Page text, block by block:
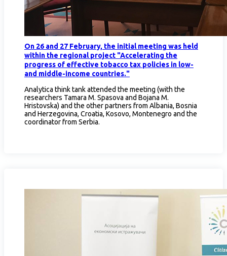
On 26 and 27 February, the initial meeting was held
within the regional project "Accelerating the
progress of effective tobacco tax policies in low-
and middle-income countries."
Analytica think tank attended the meeting (with the
researchers Tamara M. Spasova and Bojana M.
Hristovska) and the other partners from Albania, Bosnia
and Herzegovina, Croatia, Kosovo, Montenegro and the
coordinator from Serbia.